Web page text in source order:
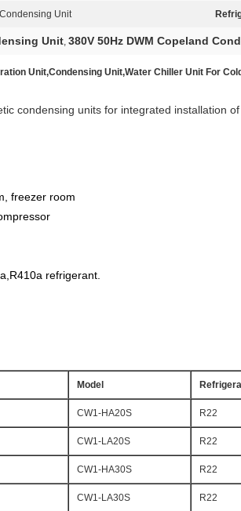
Unit
Unit, 380V 50Hz DWM Copeland
Unit,Condensing Unit,Water Chiller Unit For
condensing units for integrated installation
freezer room
refrigerant.
Model
CW1-HA20S R22
CW1-LA20S R22
CW1-HA30S R22
CW1-LA30S R22